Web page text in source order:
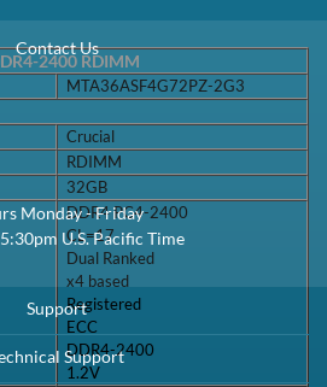
2400 RDIMM
MTA36ASF4G72PZ-2G3
Crucial
RDIMM
32GB
DDR4 PC4-2400
CL=17
Dual Ranked
x4 based
Registered
ECC
DDR4-2400
1.2V
Contact Us
Monday - Friday
U.S. Pacific Time
Support
Support